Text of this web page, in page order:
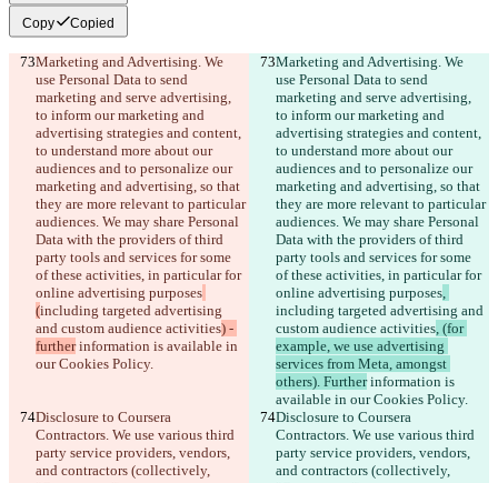
Copy Copied
Marketing and Advertising. We
use Personal Data to send
marketing and serve advertising,
to inform our marketing and
advertising strategies and content,
to understand more about our
audiences and to personalize our
marketing and advertising, so that
they are more relevant to particular
audiences. We may share Personal
Data with the providers of third
party tools and services for some
of these activities, in particular for
online advertising purposes
(including targeted advertising
and custom audience activities) -
further information is available in
our Cookies Policy.
Marketing and Advertising. We
use Personal Data to send
marketing and serve advertising,
to inform our marketing and
advertising strategies and content,
to understand more about our
audiences and to personalize our
marketing and advertising, so that
they are more relevant to particular
audiences. We may share Personal
Data with the providers of third
party tools and services for some
of these activities, in particular for
online advertising purposes,
including targeted advertising and
custom audience activities, (for
example, we use advertising
services from Meta, amongst
others). Further information is
available in our Cookies Policy.
Disclosure to Coursera
Contractors. We use various third
party service providers, vendors,
and contractors (collectively,
Disclosure to Coursera
Contractors. We use various third
party service providers, vendors,
and contractors (collectively,